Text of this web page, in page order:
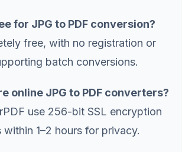
for JPG to PDF conversion?
free, with no registration or
batch conversions.
online JPG to PDF converters?
use 256-bit SSL encryption
1–2 hours for privacy.